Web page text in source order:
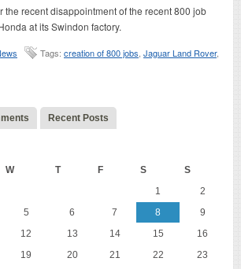
the recent disappointment of the recent 800 job
at its Swindon factory.
Tags: creation of 800 jobs Jaguar Land Rover,
Recent Posts
W T F S S
1
2
5 6 7 8
9
12 13 14 15
16
19 20 21 22
23